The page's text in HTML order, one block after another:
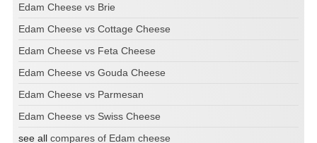
Edam Cheese vs Brie
Edam Cheese vs Cottage Cheese
Edam Cheese vs Feta Cheese
Edam Cheese vs Gouda Cheese
Edam Cheese vs Parmesan
Edam Cheese vs Swiss Cheese
see all compares of Edam cheese